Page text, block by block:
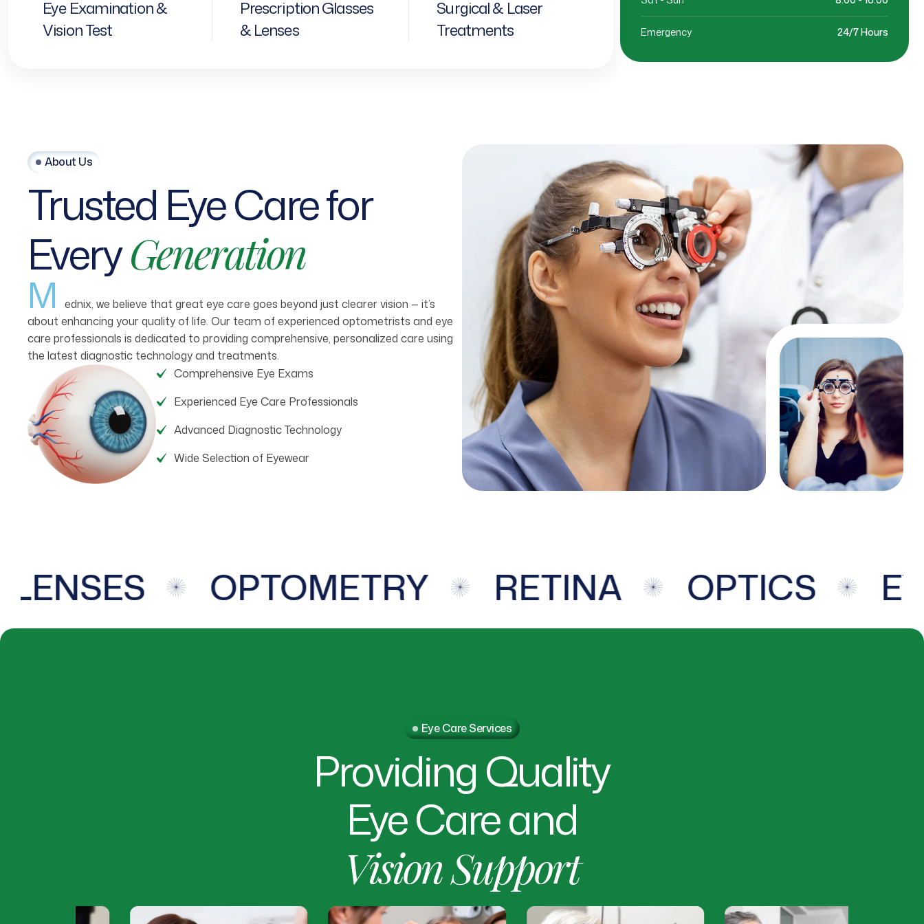
Emergency 24/7 Hours
Eye Examination &
Vision Test
Prescription Glasses
& Lenses
Surgical & Laser
Treatments
About Us
Trusted EyeCarefor
EveryGeneration
M
ednix, we believe that great eye care goes beyond just clearer vision — it’s
about enhancing your quality of life. Our team of experienced optometrists and eye
care professionals is dedicated to providing comprehensive, personalized care using
the latest diagnostic technology and treatments.
Comprehensive Eye Exams
Experienced Eye Care Professionals
Advanced Diagnostic Technology
Wide Selection of Eyewear
OPTOMETRY RETINA OPTICS
Eye Care Services
ProvidingQuality
EyeCareand
VisionSupport